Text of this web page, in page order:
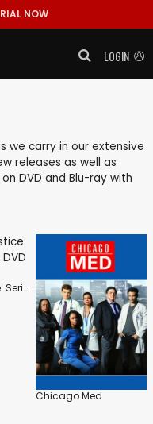
NOW
LOGIN
we carry in our extensive
releases as well as
DVD and Blu-ray with
Chicago Justice: Series 1
Chicago Med